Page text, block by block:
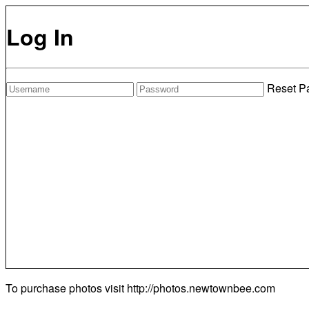
Log In
Reset
To purchase photos visit http://photos.newtownbee.com